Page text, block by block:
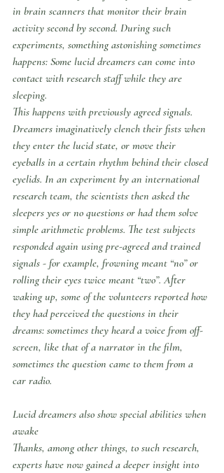
in brain scanners that monitor their brain
activity second by second. During such
experiments, something astonishing sometimes
happens: Some lucid dreamers can come into
contact with research staff while they are
sleeping.
This happens with previously agreed signals.
Dreamers imaginatively clench their fists when
they enter the lucid state, or move their
eyeballs in a certain rhythm behind their closed
eyelids. In an experiment by an international
research team, the scientists then asked the
sleepers yes or no questions or had them solve
simple arithmetic problems. The test subjects
responded again using pre-agreed and trained
signals - for example, frowning meant “no” or
rolling their eyes twice meant “two”. After
waking up, some of the volunteers reported how
they had perceived the questions in their
dreams: sometimes they heard a voice from off-
screen, like that of a narrator in the film,
sometimes the question came to them from a
car radio.
Lucid dreamers also show special abilities when
awake
Thanks, among other things, to such research,
experts have now gained a deeper insight into